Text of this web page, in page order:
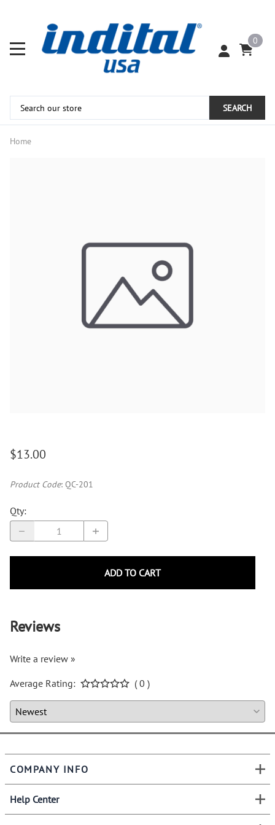
0
SEARCH
Home
$13.00
Product Code: QC-201
Qty:
ADD TO CART
Reviews
Write a review »
Average Rating:
( 0 )
COMPANY INFO
Help Center